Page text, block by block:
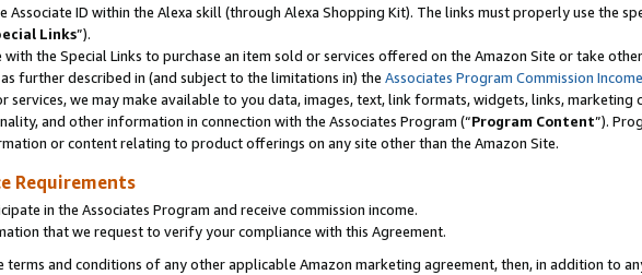
Associate ID within the Alexa skill (through Alexa Shopping Kit). The links must properly use the
Links”).
the Special Links to purchase an item sold or services offered on the Amazon Site or take
further described in (and subject to the limitations in) the Associates Program Commission
we may make available to you data, images, text, link formats, widgets, links,
and other information in connection with the Associates Program (“Program Content”).
or content relating to product offerings on any site other than the Amazon Site.
Requirements
in the Associates Program and receive commission income.
that we request to verify your compliance with this Agreement.
and conditions of any other applicable Amazon marketing agreement, then, in addition to